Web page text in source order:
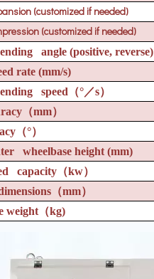
(customized if needed)
(customized if needed)
angle (positive, reverse)
rate (mm/s)
speed （°／s）
（mm）
（°）
wheelbase height (mm)
capacity （kw）
（mm）
weight （kg)